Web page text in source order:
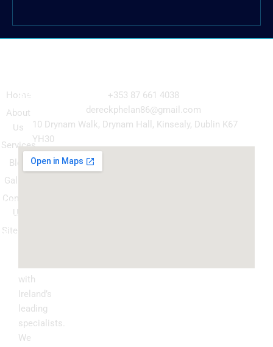
with
Ireland’s
leading
specialists.
We
Home
About
Us
Services
Blog
Gallery
Contact
Us
Sitemap
Services
Kitchen
Cabinet
Respray
respray
Spray
Granite
Kitchen
+353 87 661 4038
dereckphelan86@gmail.com
10 Drynam Walk, Drynam Hall, Kinsealy, Dublin K67
YH30